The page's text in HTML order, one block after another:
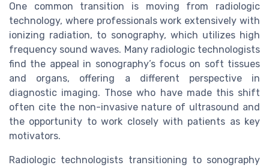
One common transition is moving from radiologic
technology, where professionals work extensively with
ionizing radiation, to sonography, which utilizes high
frequency sound waves. Many radiologic technologists
find the appeal in sonography’s focus on soft tissues
and organs, offering a different perspective in
diagnostic imaging. Those who have made this shift
often cite the non-invasive nature of ultrasound and
the opportunity to work closely with patients as key
motivators.
Radiologic technologists transitioning to sonography